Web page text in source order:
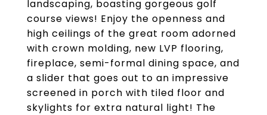
landscaping, boasting gorgeous golf
course views! Enjoy the openness and
high ceilings of the great room adorned
with crown molding, new LVP flooring,
fireplace, semi-formal dining space, and
a slider that goes out to an impressive
screened in porch with tiled floor and
skylights for extra natural light! The